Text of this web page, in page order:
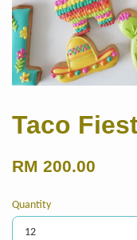
Taco
RM 200.00
Quantity